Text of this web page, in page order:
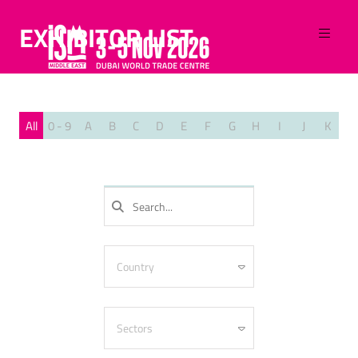
EXHIBITOR LIST
All 0 - 9 A B C D E F G H I J K
SEARCH
Country
Algeria
Australia
Azerbaijan
Sectors